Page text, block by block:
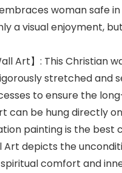
embraces woman safe
a visual enjoyment,
Art】: This
stretched and
to ensure the
can be hung
painting is the
Art depicts the
comfort and